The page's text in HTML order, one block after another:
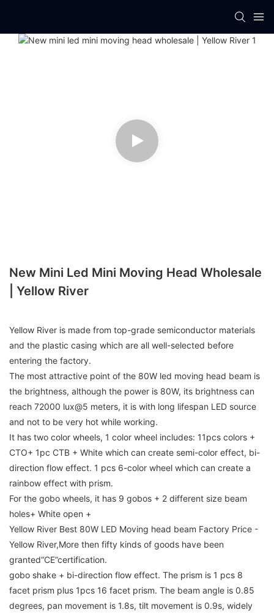
New Mini Led Mini Moving Head Wholesale
| Yellow River
Yellow River is made from top-grade semiconductor materials
and the plastic casing which are all well-selected before
entering the factory.
The most attractive point of the 80W led moving head beam is
the brightness, although the power is 80W, its brightness can
reach 72000 lux@5 meters, it is with long lifespan LED source
and not to be very hot while working.
It has two color wheels, 1 color wheel includes: 11pcs colors +
CTO+ 1pc CTB + White which can create semi-color effect, bi-
direction flow effect. 1 pcs 6-color wheel which can create a
rainbow effect with prism.
For the gobo wheels, it has 9 gobos + 2 different size beam
holes+ White open +
Yellow River Best 80W LED Moving head beam Factory Price -
Yellow River,More then fifty kinds of goods have been
granted“CE”certification.
gobo shake + bi-direction flow effect. The prism is 1 pcs 8
facet prism plus 1pcs 16 facet prism. The beam angle is 0.85
degrees, pan movement is 1.8s, tilt movement is 0.9s, widely